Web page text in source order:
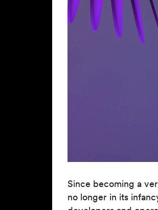
Since becoming a
no longer in its